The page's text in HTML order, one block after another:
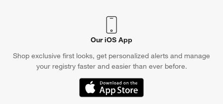
Our iOS App
Shop exclusive first looks, get personalized alerts and manage
your registry faster and easier than ever before.
(Opens in new window)